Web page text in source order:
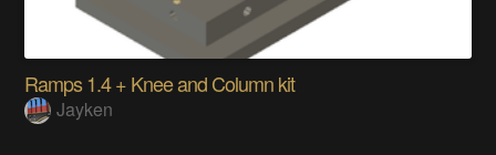
Ramps 1.4 + Knee and Column kit
Jayken